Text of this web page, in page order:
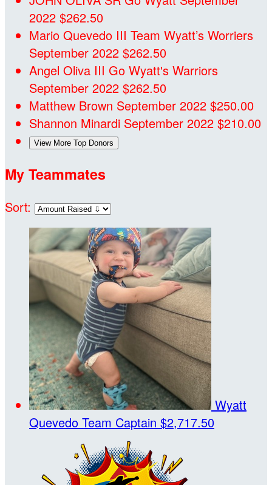
2022 $262.50
Mario Quevedo III Team Wyatt’s Worriers
September 2022 $262.50
Angel Oliva III Go Wyatt's Warriors
September 2022 $262.50
Matthew Brown September 2022 $250.00
Shannon Minardi September 2022 $210.00
View More Top Donors
My Teammates
Sort:
Wyatt
Quevedo Team Captain $2,717.50